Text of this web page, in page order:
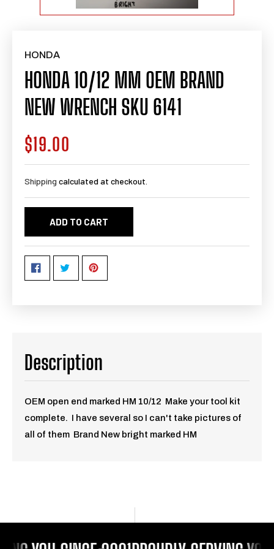
HONDA
HONDA 10/12 MM OEM BRAND
NEW WRENCH SKU 6141
Regular
price
$19.00
Shipping calculated at checkout.
ADD TO CART
Description
OEM open end marked HM 10/12 Make your tool kit
complete. I have several so I can't take pictures of
all of them Brand New bright marked HM